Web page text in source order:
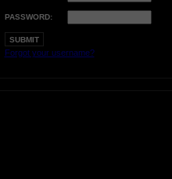
PASSWORD:
Forgot your username?